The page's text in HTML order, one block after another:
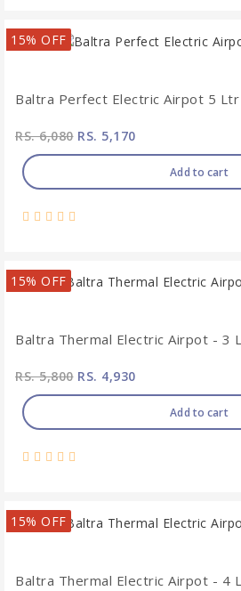
15% OFF
Baltra Perfect Electric Airpot 5 Ltr
RS. 6,080RS. 5,170
Add to cart
15% OFF
Baltra Thermal Electric Airpot - 3
RS. 5,800RS. 4,930
Add to cart
15% OFF
Baltra Thermal Electric Airpot - 4